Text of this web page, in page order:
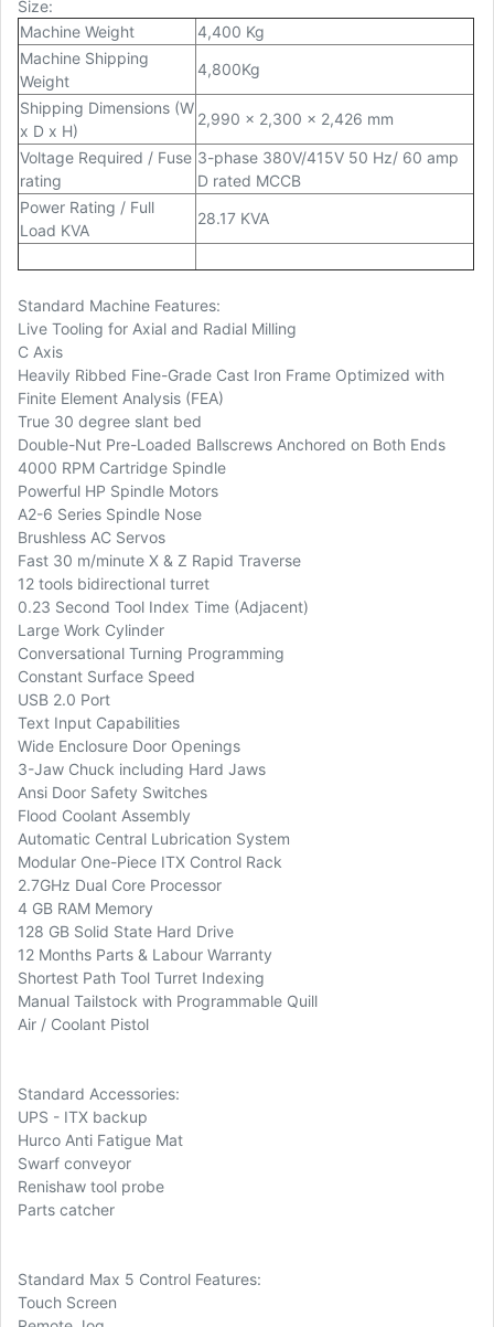
Size:
Machine Weight
4,400 Kg
Machine Shipping
Weight
4,800Kg
Shipping Dimensions (W
x D x H)
2,990 x 2,300 x 2,426 mm
Voltage Required / Fuse
rating
3-phase 380V/415V 50 Hz/ 60 amp
D rated MCCB
Power Rating / Full
Load KVA
28.17 KVA
Standard Machine Features:
Live Tooling for Axial and Radial Milling
C Axis
Heavily Ribbed Fine-Grade Cast Iron Frame Optimized with
Finite Element Analysis (FEA)
True 30 degree slant bed
Double-Nut Pre-Loaded Ballscrews Anchored on Both Ends
4000 RPM Cartridge Spindle
Powerful HP Spindle Motors
A2-6 Series Spindle Nose
Brushless AC Servos
Fast 30 m/minute X & Z Rapid Traverse
12 tools bidirectional turret
0.23 Second Tool Index Time (Adjacent)
Large Work Cylinder
Conversational Turning Programming
Constant Surface Speed
USB 2.0 Port
Text Input Capabilities
Wide Enclosure Door Openings
3-Jaw Chuck including Hard Jaws
Ansi Door Safety Switches
Flood Coolant Assembly
Automatic Central Lubrication System
Modular One-Piece ITX Control Rack
2.7GHz Dual Core Processor
4 GB RAM Memory
128 GB Solid State Hard Drive
12 Months Parts & Labour Warranty
Shortest Path Tool Turret Indexing
Manual Tailstock with Programmable Quill
Air / Coolant Pistol
Standard Accessories:
UPS - ITX backup
Hurco Anti Fatigue Mat
Swarf conveyor
Renishaw tool probe
Parts catcher
Standard Max 5 Control Features:
Touch Screen